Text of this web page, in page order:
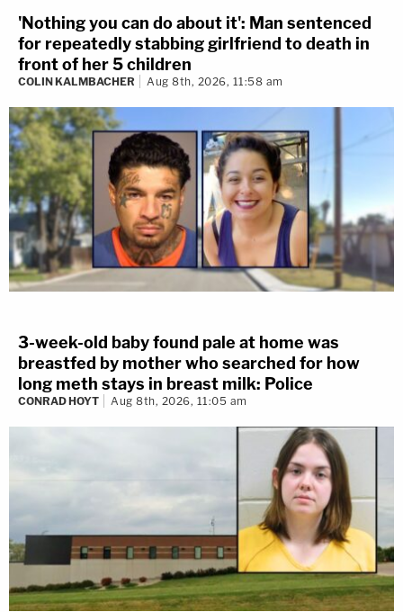
'Nothing you can do about it': Man sentenced
for repeatedly stabbing girlfriend to death in
front of her 5 children
COLIN KALMBACHER Aug 8th, 2026, 11:58 am
3-week-old baby found pale at home was
breastfed by mother who searched for how
long meth stays in breast milk: Police
CONRAD HOYT Aug 8th, 2026, 11:05 am